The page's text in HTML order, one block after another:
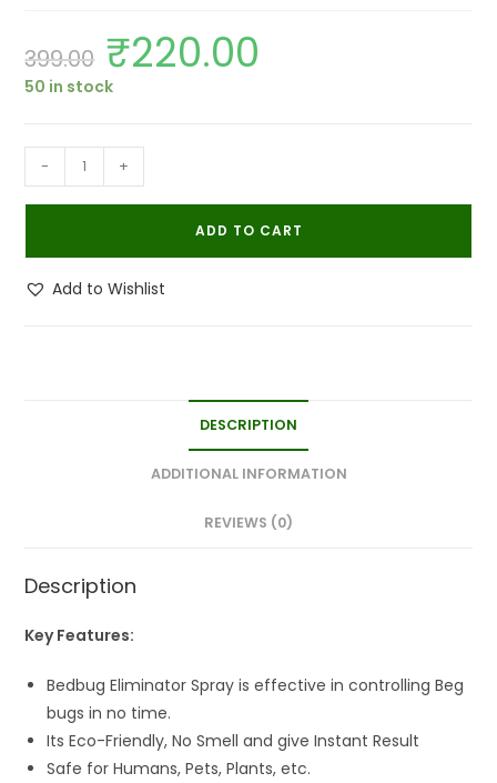
399.00
Original
price
was:
₹399.00.
₹220.00
50 in stock
Powerfull
Killer
- +
ADD TO CART
Add to Wishlist
DESCRIPTION
ADDITIONAL INFORMATION
REVIEWS (0)
Description
Key Features:
Bedbug Eliminator Spray is effective in controlling Beg
bugs in no time.
Its Eco-Friendly, No Smell and give Instant Result
Safe for Humans, Pets, Plants, etc.